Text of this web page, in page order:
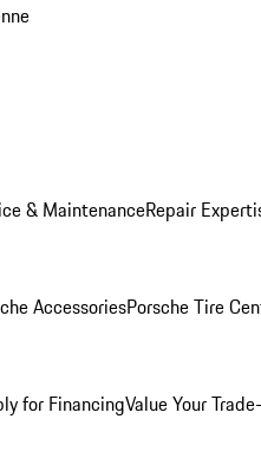
& MaintenanceRepair
AccessoriesPorsche Tire
for FinancingValue Your